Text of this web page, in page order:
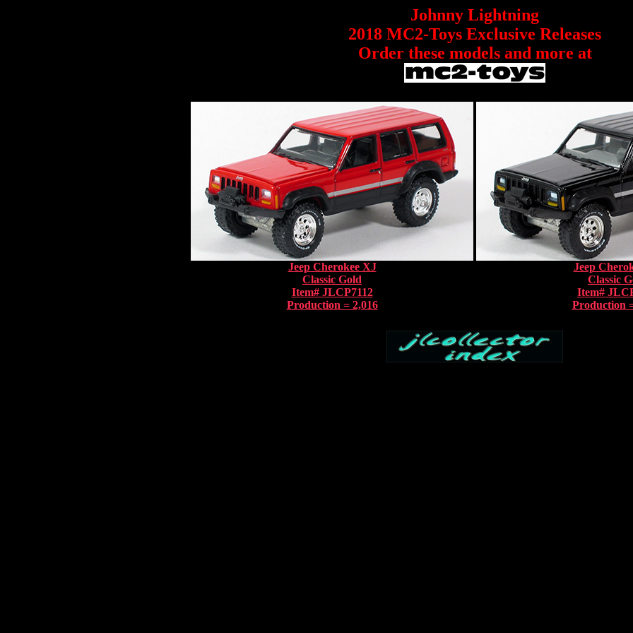
Johnny Lightning
2018 MC2-Toys Exclusive Releases
Order these models and more at
Jeep Cherokee XJ
Classic Gold
Item# JLCP7112
Production = 2,016
Jeep
Classic
Item#
Production